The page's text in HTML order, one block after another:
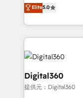
HubSpot with
Results: We’ve
Packages:
manufacturing,
specialize in
and sales around the
Partner, we’re
migrations,
approach is
real industry
Elite5.0
Digital360
提供元：Digital360